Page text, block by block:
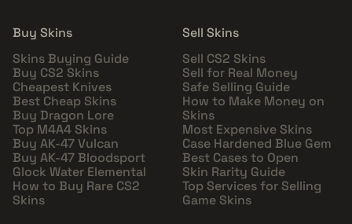
Buy Skins
Skins Buying Guide
Buy CS2 Skins
Cheapest Knives
Best Cheap Skins
Buy Dragon Lore
Top M4A4 Skins
Buy AK-47 Vulcan
Buy AK-47 Bloodsport
Glock Water Elemental
How to Buy Rare CS2
Skins
Sell Skins
Sell CS2 Skins
Sell for Real Money
Safe Selling Guide
How to Make Money on
Skins
Most Expensive Skins
Case Hardened Blue Gem
Best Cases to Open
Skin Rarity Guide
Top Services for Selling
Game Skins